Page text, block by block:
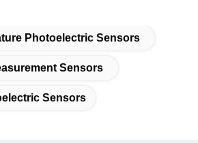
Photoelectric Sensors
Sensors
Sensors